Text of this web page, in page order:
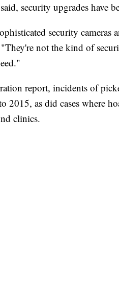
security upgrades have
security cameras
not the kind of
report, incidents of
2015, as did cases where
clinics.